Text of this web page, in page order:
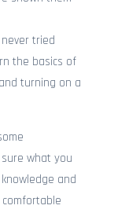
tried
the basics of
turning on a
what you
and